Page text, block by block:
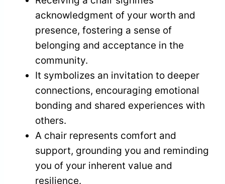
acknowledgment of your worth and
presence, fostering a sense of
belonging and acceptance in the
community.
It symbolizes an invitation to deeper
connections, encouraging emotional
bonding and shared experiences with
others.
A chair represents comfort and
support, grounding you and reminding
you of your inherent value and
resilience.